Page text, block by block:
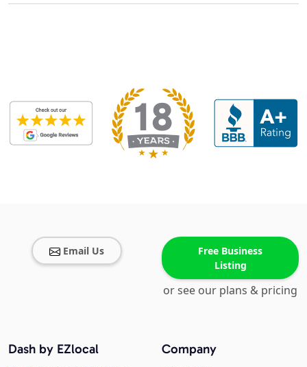
Email Us
Free Business
Listing
or see our plans & pricing
Company
Dash by EZlocal